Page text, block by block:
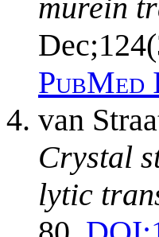
murein
PubMed
van
Crystal
lytic